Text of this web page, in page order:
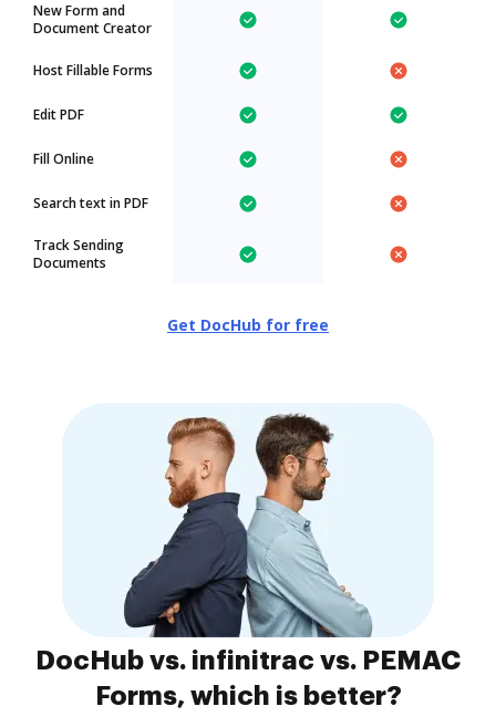
New Form and
Document Creator
Host Fillable Forms
Edit PDF
Fill Online
Search text in PDF
Track Sending
Documents
Get DocHub for free
DocHub vs. infinitrac vs. PEMAC
Forms, which is better?